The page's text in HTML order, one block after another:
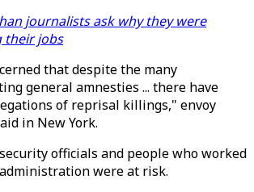
journalists ask why they were
their jobs
that despite the many
general amnesties ... there have
of reprisal killings," envoy
in New York.
officials and people who worked
were at risk.